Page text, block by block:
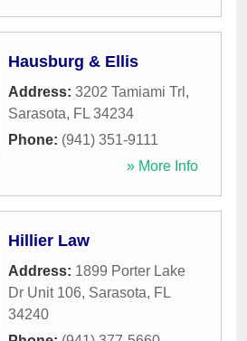
Hausburg & Ellis
Address: 3202 Tamiami Trl ,
Sarasota, FL 34234
Phone: (941) 351-9111
» More Info
Hillier Law
Address: 1899 Porter Lake
Dr Unit 106, Sarasota, FL
34240